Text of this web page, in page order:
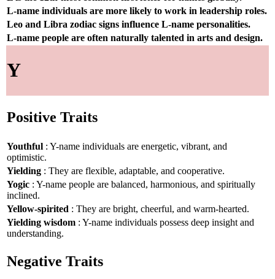
L-name individuals are more likely to work in leadership roles.
Leo and Libra zodiac signs influence L-name personalities.
L-name people are often naturally talented in arts and design.
Y
Positive Traits
Youthful : Y-name individuals are energetic, vibrant, and
optimistic.
Yielding : They are flexible, adaptable, and cooperative.
Yogic : Y-name people are balanced, harmonious, and spiritually
inclined.
Yellow-spirited : They are bright, cheerful, and warm-hearted.
Yielding wisdom : Y-name individuals possess deep insight and
understanding.
Negative Traits